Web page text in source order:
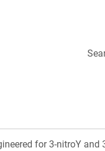
for 3-nitroY and